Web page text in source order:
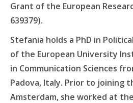
Grant of the European
639379).
Stefania holds a PhD in
of the European University
in Communication Sciences
Padova, Italy. Prior to joining
Amsterdam, she worked at